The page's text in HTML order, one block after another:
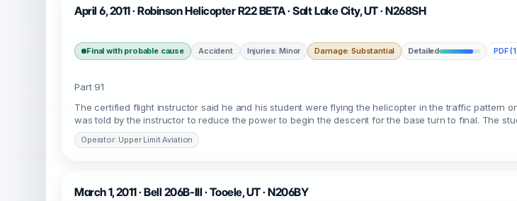
April 6, 2011 · Robinson Helicopter R22 BETA · Salt Lake City, UT · N268SH
Final with probable cause Accident Injuries: Minor Damage: Substantial Detailed PDF
Part 91
The certified flight instructor said he and his student were flying the helicopter in the traffic pattern
was told by the instructor to reduce the power to begin the descent for the base turn to final. The
Operator: Upper Limit Aviation
March 1, 2011 · Bell 206B-III · Tooele, UT · N206BY